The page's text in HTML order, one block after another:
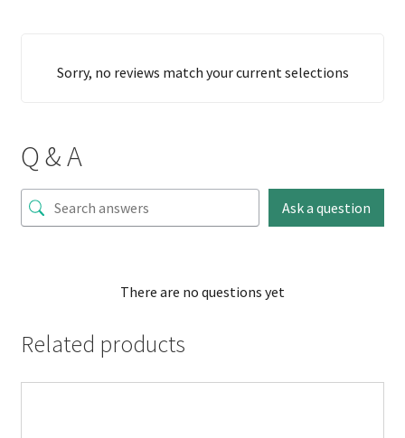
Sorry, no reviews match your current selections
Q & A
Ask a question
There are no questions yet
Related products